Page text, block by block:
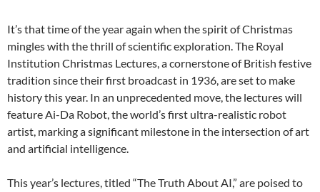
It’s that time of the year again when the spirit of Christmas
mingles with the thrill of scientific exploration. The Royal
Institution Christmas Lectures, a cornerstone of British festive
tradition since their first broadcast in 1936, are set to make
history this year. In an unprecedented move, the lectures will
feature Ai-Da Robot, the world’s first ultra-realistic robot
artist, marking a significant milestone in the intersection of art
and artificial intelligence.
This year’s lectures, titled “The Truth About AI,” are poised to